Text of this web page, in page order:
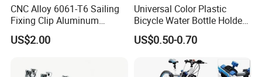
CNC Alloy 6061-T6 Sailing
Fixing Clip Aluminum
Milling Parts
US$2.00
Universal Color Plastic
Bicycle Water Bottle Holder
Mountain Bike Cup Holder
Accessories
US$0.50-0.70